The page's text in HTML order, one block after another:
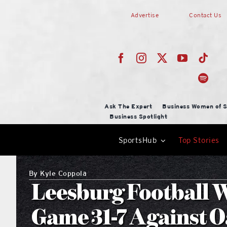
Advertise Contact Us
Ask The Expert
Business Women of
Business Spotlight
SportsHub Top Stories
ByKyle Coppola
Leesburg Football
Game 31-7 Against